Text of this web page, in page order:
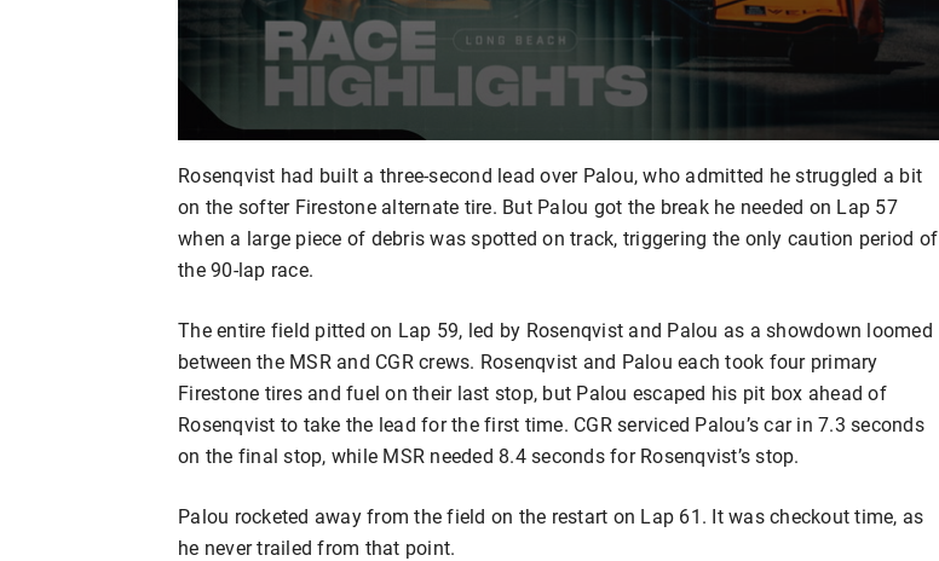
Rosenqvist had built a three-second lead over Palou, who admitted he struggled a bit
on the softer Firestone alternate tire. But Palou got the break he needed on Lap 57
when a large piece of debris was spotted on track, triggering the only caution period of
the 90-lap race.
The entire field pitted on Lap 59, led by Rosenqvist and Palou as a showdown loomed
between the MSR and CGR crews. Rosenqvist and Palou each took four primary
Firestone tires and fuel on their last stop, but Palou escaped his pit box ahead of
Rosenqvist to take the lead for the first time. CGR serviced Palou’s car in 7.3 seconds
on the final stop, while MSR needed 8.4 seconds for Rosenqvist’s stop.
Palou rocketed away from the field on the restart on Lap 61. It was checkout time, as
he never trailed from that point.